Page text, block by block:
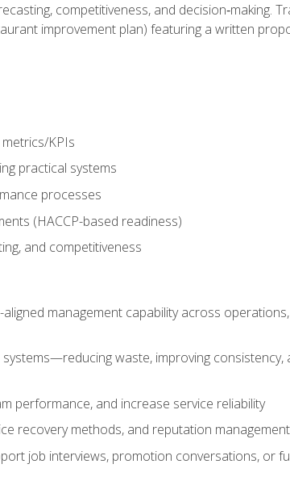
competitiveness, and decision‑making.
improvement plan) featuring a written
KPIs
practical systems
processes
(HACCP-based readiness)
and competitiveness
management capability across
waste, improving consistency,
performance, and increase service reliability
recovery methods, and reputation
job interviews, promotion conversations, or